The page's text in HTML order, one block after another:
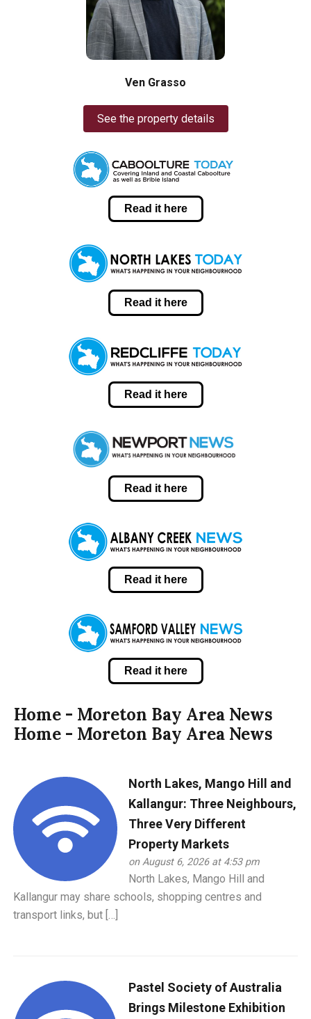
Ven Grasso
See the property details
Read it here
Read it here
Read it here
Read it here
Read it here
Read it here
Home - Moreton Bay Area News
Home - Moreton Bay Area News
North Lakes, Mango Hill and
Kallangur: Three Neighbours,
Three Very Different
Property Markets
on August 6, 2026 at 4:53 pm
North Lakes, Mango Hill and
Kallangur may share schools, shopping centres and
transport links, but […]
Pastel Society of Australia
Brings Milestone Exhibition